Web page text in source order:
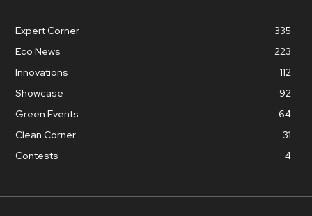
Expert Corner
335
Eco News
223
Innovations
112
Showcase
92
Green Events
64
Clean Corner
31
Contests
4